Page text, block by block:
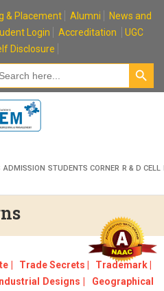
& Placement Alumni
News and
Login Accreditation
UGC
Disclosure
Search Button
ADMISSION STUDENTS CORNER R & D CELL
| Trade Secrets |
Trademark |
Industrial Designs |
Geographical